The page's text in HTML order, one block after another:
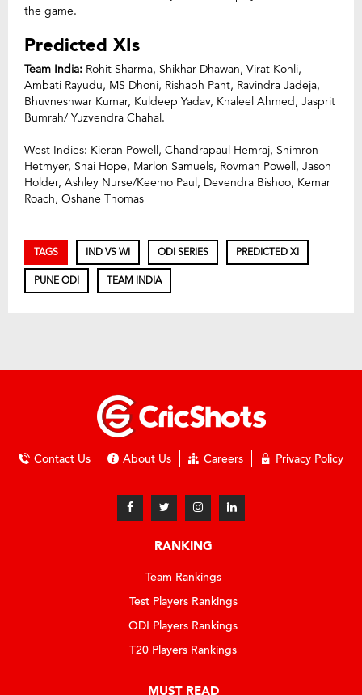
the game.
Predicted XIs
Team India: Rohit Sharma, Shikhar Dhawan, Virat Kohli,
Ambati Rayudu, MS Dhoni, Rishabh Pant, Ravindra Jadeja,
Bhuvneshwar Kumar, Kuldeep Yadav, Khaleel Ahmed, Jasprit
Bumrah/ Yuzvendra Chahal.
West Indies: Kieran Powell, Chandrapaul Hemraj, Shimron
Hetmyer, Shai Hope, Marlon Samuels, Rovman Powell, Jason
Holder, Ashley Nurse/Keemo Paul, Devendra Bishoo, Kemar
Roach, Oshane Thomas
TAGS IND VS WI ODI SERIES PREDICTED XI
PUNE ODI TEAM INDIA
Contact Us About Us Careers Privacy Policy
RANKING
Team Rankings
Test Players Rankings
ODI Players Rankings
T20 Players Rankings
MUST READ